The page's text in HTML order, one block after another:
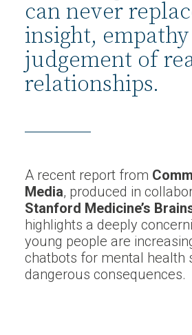
can never
insight,
judgement of
relationships.
A recent report from
Media, produced in
Stanford Medicine’s
highlights a deeply
young people are
chatbots for mental health
dangerous consequences.